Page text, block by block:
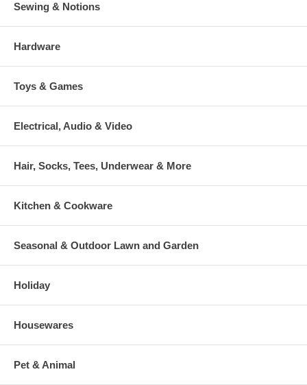
Sewing & Notions
Hardware
Toys & Games
Electrical, Audio & Video
Hair, Socks, Tees, Underwear & More
Kitchen & Cookware
Seasonal & Outdoor Lawn and Garden
Holiday
Housewares
Pet & Animal